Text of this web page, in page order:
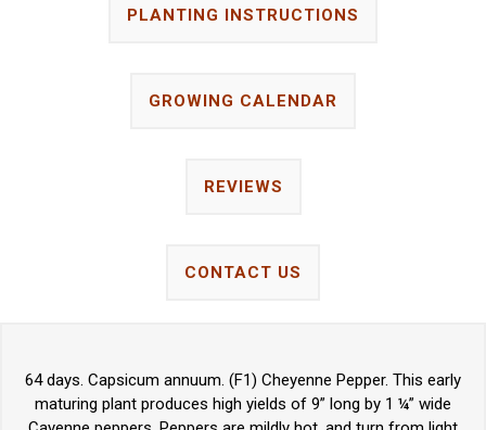
PLANTING INSTRUCTIONS
GROWING CALENDAR
REVIEWS
CONTACT US
64 days. Capsicum annuum. (F1) Cheyenne Pepper. This early
maturing plant produces high yields of 9” long by 1 ¼” wide